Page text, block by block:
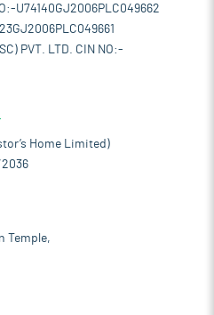
U74140GJ2006PLC049662
PVT. LTD. CIN NO:-
Home Limited)
Temple,